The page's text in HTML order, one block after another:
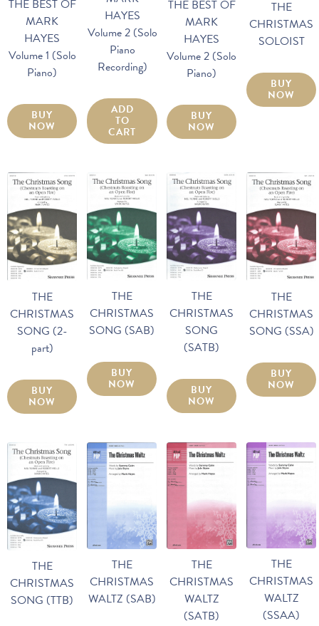
THE BEST OF
MARK
HAYES
Volume 1 (Solo
Piano)
BUY
NOW
HAYES
Volume 2 (Solo
Piano
Recording)
ADD
TO
CART
THE BEST OF
MARK
HAYES
Volume 2 (Solo
Piano)
BUY
NOW
THE
CHRISTMAS
SOLOIST
BUY
NOW
THE
CHRISTMAS
SONG (2-
part)
BUY
NOW
THE
CHRISTMAS
SONG (SAB)
BUY
NOW
THE
CHRISTMAS
SONG
(SATB)
BUY
NOW
THE
CHRISTMAS
SONG (SSA)
BUY
NOW
THE
CHRISTMAS
SONG (TTB)
THE
CHRISTMAS
WALTZ (SAB)
THE
CHRISTMAS
WALTZ
(SATB)
THE
CHRISTMAS
WALTZ
(SSAA)